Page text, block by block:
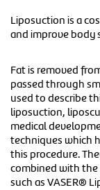
Liposuction is a
and improve body
Fat is removed
passed through
used to describe
liposuction,
medical
techniques which
this procedure.
combined with the
such as VASER®